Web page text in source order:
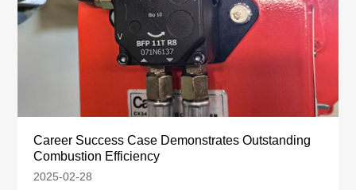
Career Success Case Demonstrates Outstanding
Combustion Efficiency
2025-02-28